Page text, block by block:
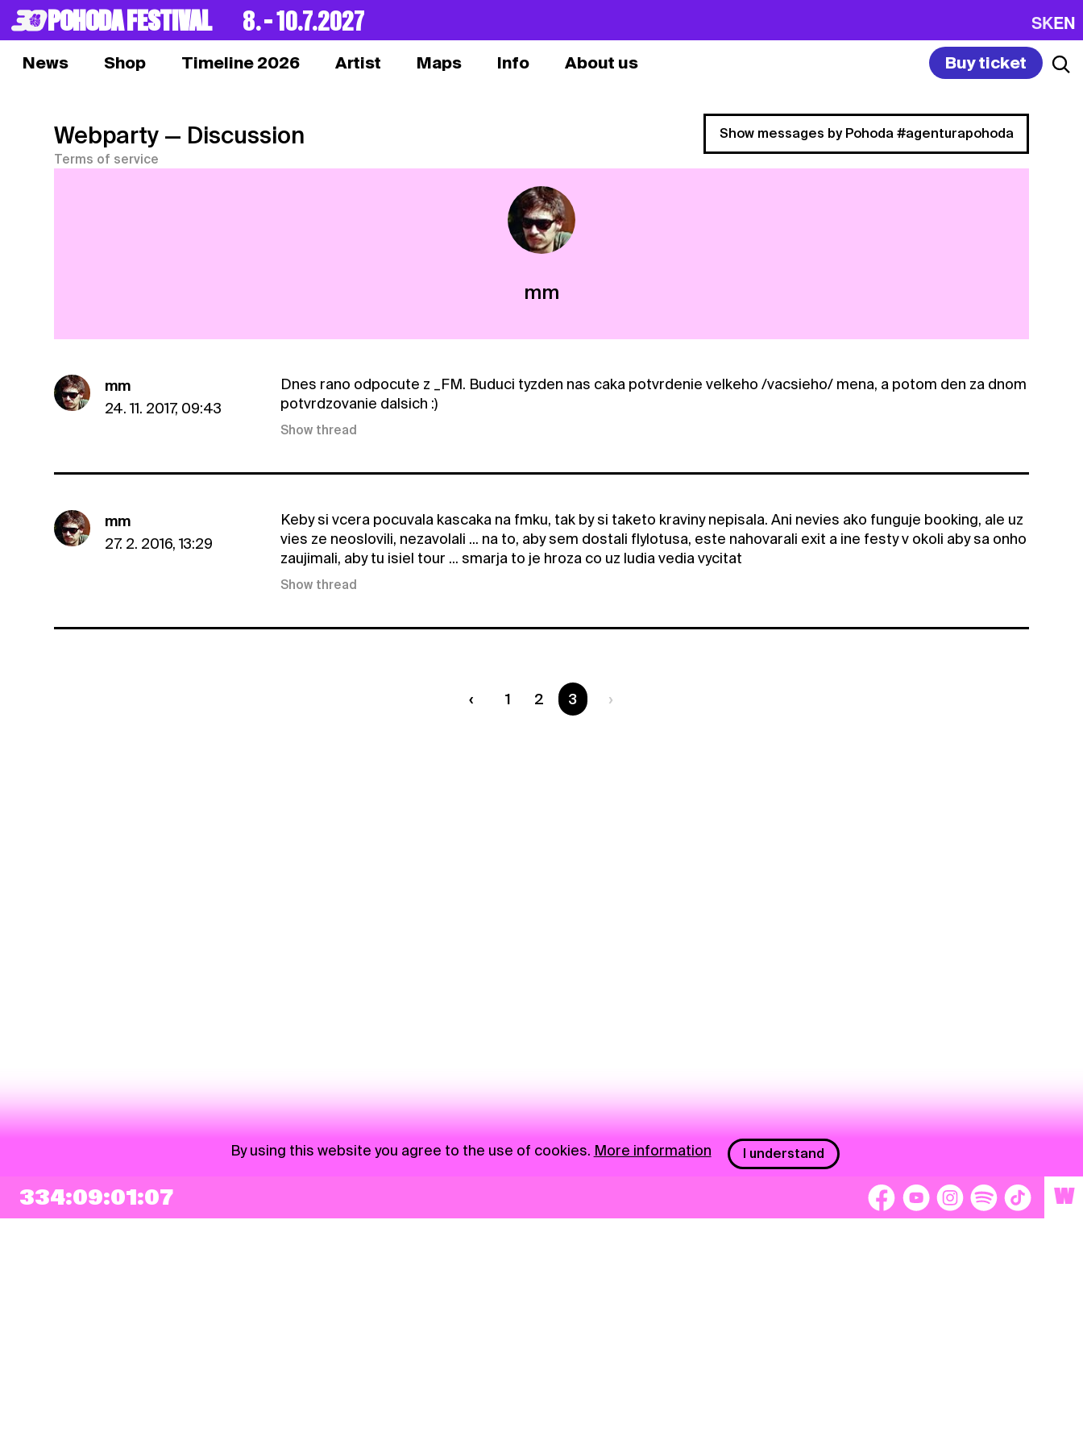
POHODA FESTIVAL 8. – 10.7.2027 SKEN
News Shop Timeline 2026 Artist Maps Info About us Buy ticket
Webparty — Discussion
Terms of service
Show messages by Pohoda #agenturapohoda
mm
mm
24. 11. 2017, 09:43
Dnes rano odpocute z _FM. Buduci tyzden nas caka potvrdenie velkeho /vacsieho/ mena, a potom den za dnom
potvrdzovanie dalsich :)
Show thread
mm
27. 2. 2016, 13:29
Keby si vcera pocuvala kascaka na fmku, tak by si taketo kraviny nepisala. Ani nevies ako funguje booking, ale uz
vies ze neoslovili, nezavolali ... na to, aby sem dostali flylotusa, este nahovarali exit a ine festy v okoli aby sa onho
zaujimali, aby tu isiel tour ... smarja to je hroza co uz ludia vedia vycitat
Show thread
1 2 You are on page
3
334:09:01:07 W
By using this website you agree to the use of cookies. More information I understand